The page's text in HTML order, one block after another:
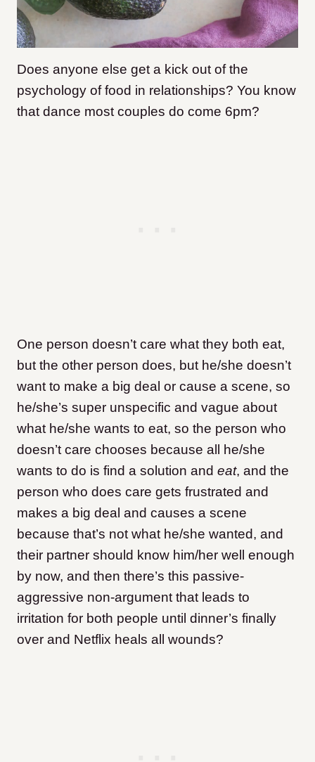
Does anyone else get a kick out of the
psychology of food in relationships? You know
that dance most couples do come 6pm?
One person doesn’t care what they both eat,
but the other person does, but he/she doesn’t
want to make a big deal or cause a scene, so
he/she’s super unspecific and vague about
what he/she wants to eat, so the person who
doesn’t care chooses because all he/she
wants to do is find a solution and eat, and the
person who does care gets frustrated and
makes a big deal and causes a scene
because that’s not what he/she wanted, and
their partner should know him/her well enough
by now, and then there’s this passive-
aggressive non-argument that leads to
irritation for both people until dinner’s finally
over and Netflix heals all wounds?